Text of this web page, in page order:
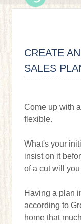
CREATE
SALES
Come up with
flexible.
What's your
insist on it
of a cut will
Having a plan
according to
home that